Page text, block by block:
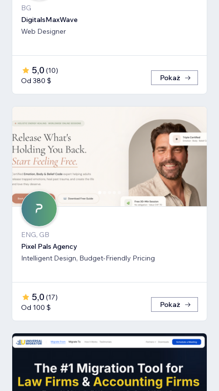
BG
DigitalsMaxWave
Web Designer
5,0 (10)
Od 380 $
Pokaż
ENG, GB
Pixel Pals Agency
Intelligent Design, Budget-Friendly Pricing
5,0 (17)
Od 100 $
Pokaż